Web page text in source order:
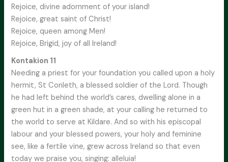
Rejoice, divine adornment of your island!
Rejoice, great saint of Christ!
Rejoice, queen among Men!
Rejoice, Brigid, joy of all Ireland!
Kontakion 11
Needing a priest for your foundation you called upon a holy
hermit, St Conleth, a blessed soldier of the Lord. Though
he had left behind the world’s cares, dwelling alone in a
green hut in a green shade, at your calling he returned to
the world to serve at Kildare. And so with his episcopal
labour and your blessed powers, your holy and feminine
see, like a fertile vine, grew across Ireland so that even
today we praise you, singing: alleluia!